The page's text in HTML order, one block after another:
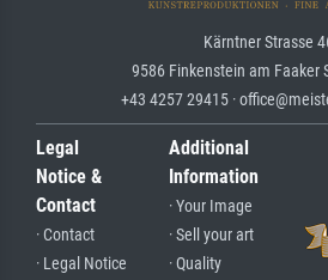
Kärntner Strasse
9586 Finkenstein am Faaker
+43 4257 29415 ·
Legal
Notice &
Contact
· Contact
· Legal Notice
Additional
Information
· Your Image
· Sell your art
· Quality